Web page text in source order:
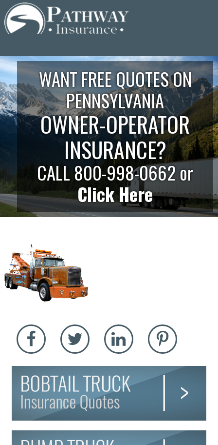
Skip
to
content
WANT FREE QUOTES ON
PENNSYLVANIA
OWNER-OPERATOR
INSURANCE?
CALL 800-998-0662 or
Click Here